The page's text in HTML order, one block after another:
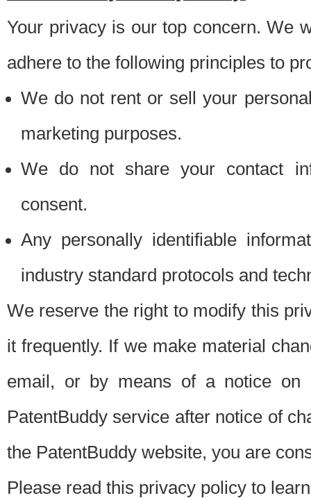
Your privacy is our top concern. We
adhere to the following principles to
We do not rent or sell your
marketing purposes.
We do not share your contact
consent.
Any personally identifiable
industry standard protocols and
We reserve the right to modify this
it frequently. If we make material
email, or by means of a notice on
PatentBuddy service after notice of
the PatentBuddy website, you are
Please read this privacy policy to